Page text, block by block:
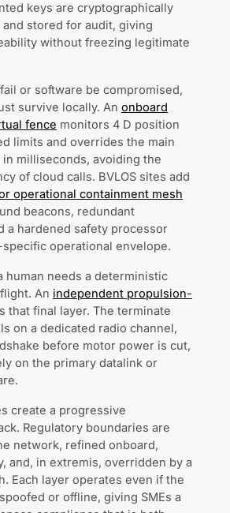
keys are cryptographically
stored for audit, giving
without freezing legitimate
or software be compromised,
survive locally. An onboard
fence monitors 4 D position
limits and overrides the main
milliseconds, avoiding the
of cloud calls. BVLOS sites add
operational containment mesh
beacons, redundant
a hardened safety processor
operational envelope.
human needs a deterministic
An independent propulsion-
that final layer. The terminate
on a dedicated radio channel,
before motor power is cut,
on the primary datalink or
create a progressive
Regulatory boundaries are
network, refined onboard,
and, in extremis, overridden by a
Each layer operates even if the
or offline, giving SMEs a